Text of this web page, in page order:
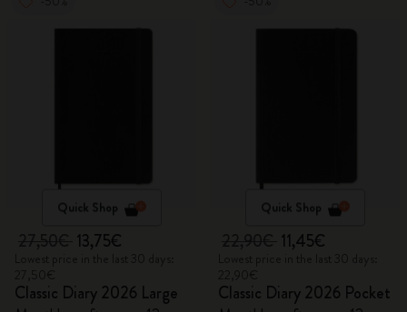
Quick Shop
13,75€
Classic Diary 2026 Large
Quick Shop
11,45€
Classic Diary 2026 Pocket